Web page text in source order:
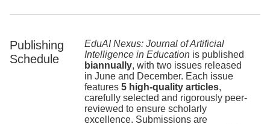
Publishing
Schedule
EduAI Nexus: Journal of Artificial
Intelligence in Education is published
biannually, with two issues released
in June and December. Each issue
features 5 high-quality articles,
carefully selected and rigorously peer-
reviewed to ensure scholarly
excellence. Submissions are